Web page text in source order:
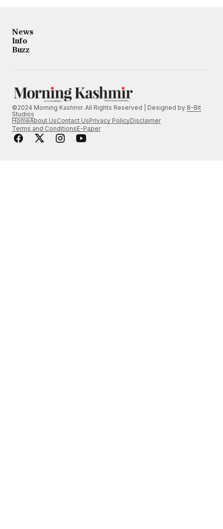
News
Info
Buzz
©2024 Morning Kashmir. All Rights Reserved | Designed by 8-Bit
Studios
HomeAbout UsContact UsPrivacy PolicyDisclaimer
Terms and ConditionsE-Paper